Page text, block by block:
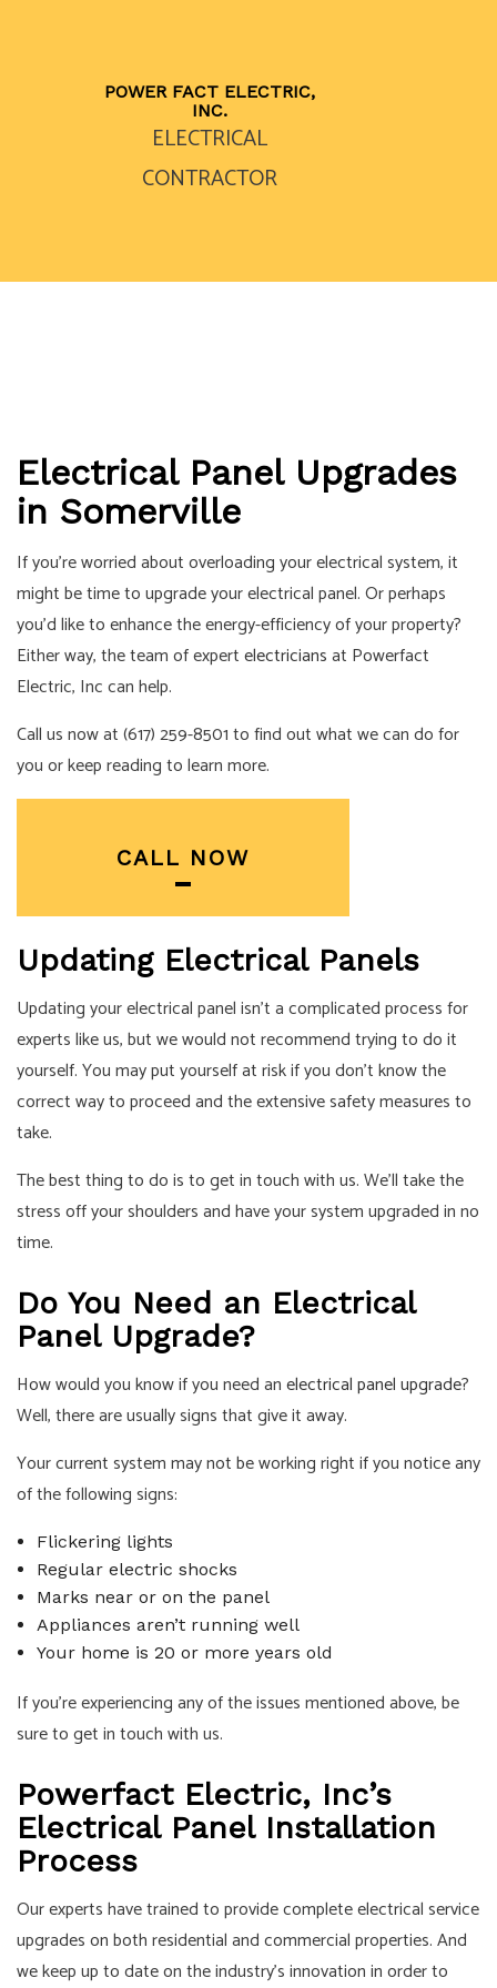
POWER FACT ELECTRIC,
INC.
ELECTRICAL
CONTRACTOR
Electrical Panel Upgrades
in Somerville
If you’re worried about overloading your electrical system, it
might be time to upgrade your electrical panel. Or perhaps
you’d like to enhance the energy-efficiency of your property?
Either way, the team of expertelectriciansat Powerfact
Electric, Inc can help.
Call us now at (617) 259-8501 to find out what we can do for
you or keep reading to learn more.
CALL NOW
Updating Electrical Panels
Updating your electrical panel isn’t a complicated process for
experts like us, but we would not recommend trying to do it
yourself. You may put yourself at risk if you don’t know the
correct way to proceed and the extensive safety measures to
take.
The best thing to do is to get in touch with us. We’ll take the
stress off your shoulders and have your system upgraded in no
time.
Do You Need an Electrical
Panel Upgrade?
How would you know if you need anelectrical panel upgrade?
Well, there are usually signs that give it away.
Your current system may not be working right if you notice any
of the following signs:
Flickering lights
Regular electric shocks
Marks near or on the panel
Appliances aren’t running well
Your home is 20 or more years old
If you’re experiencing any of the issues mentioned above, be
sure to get in touch with us.
Powerfact Electric, Inc’s
Electrical Panel Installation
Process
Our experts have trained to provide complete electrical service
upgrades on both residential and commercial properties. And
we keep up to date on the industry’s innovation in order to